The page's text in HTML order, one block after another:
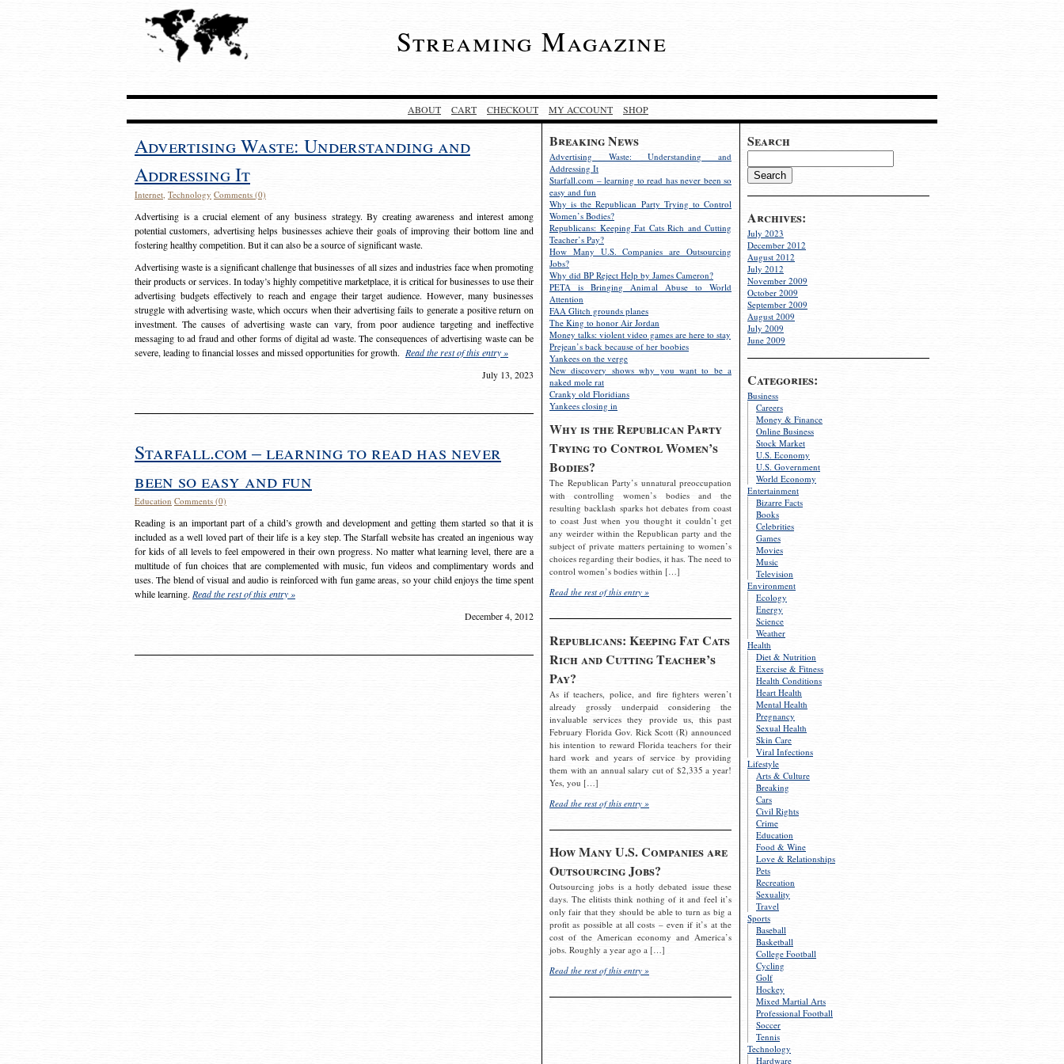
Streaming Magazine
ABOUT CART CHECKOUT MY ACCOUNT SHOP
Search
Archives:
July 2023
December 2012
August 2012
July 2012
November 2009
October 2009
September 2009
August 2009
July 2009
June 2009
Categories:
Business
Careers
Money & Finance
Online Business
Stock Market
U.S. Economy
U.S. Government
World Economy
Entertainment
Bizarre Facts
Books
Celebrities
Games
Movies
Music
Television
Environment
Ecology
Energy
Science
Weather
Health
Diet & Nutrition
Exercise & Fitness
Health Conditions
Heart Health
Mental Health
Pregnancy
Sexual Health
Skin Care
Viral Infections
Lifestyle
Arts & Culture
Breaking
Cars
Civil Rights
Crime
Education
Food & Wine
Love & Relationships
Pets
Recreation
Sexuality
Travel
Sports
Baseball
Basketball
College Football
Cycling
Golf
Hockey
Mixed Martial Arts
Professional Football
Soccer
Tennis
Technology
Hardware
Breaking News
Advertising Waste: Understanding and
Addressing It
Starfall.com – learning to read has never been so
easy and fun
Why is the Republican Party Trying to Control
Women’s Bodies?
Republicans: Keeping Fat Cats Rich and Cutting
Teacher’s Pay?
How Many U.S. Companies are Outsourcing
Jobs?
Why did BP Reject Help by James Cameron?
PETA is Bringing Animal Abuse to World
Attention
FAA Glitch grounds planes
The King to honor Air Jordan
Money talks: violent video games are here to stay
Prejean’s back because of her boobies
Yankees on the verge
New discovery shows why you want to be a
naked mole rat
Cranky old Floridians
Yankees closing in
Why is the Republican Party
Trying to Control Women’s
Bodies?
The Republican Party’s unnatural preoccupation
with controlling women’s bodies and the
resulting backlash sparks hot debates from coast
to coast Just when you thought it couldn’t get
any weirder within the Republican party and the
subject of private matters pertaining to women’s
choices regarding their bodies, it has. The need to
control women’s bodies within […]
Read the rest of this entry »
Republicans: Keeping Fat Cats
Rich and Cutting Teacher’s
Pay?
As if teachers, police, and fire fighters weren’t
already grossly underpaid considering the
invaluable services they provide us, this past
February Florida Gov. Rick Scott (R) announced
his intention to reward Florida teachers for their
hard work and years of service by providing
them with an annual salary cut of $2,335 a year!
Yes, you […]
Read the rest of this entry »
How Many U.S. Companies are
Outsourcing Jobs?
Outsourcing jobs is a hotly debated issue these
days. The elitists think nothing of it and feel it’s
only fair that they should be able to turn as big a
profit as possible at all costs – even if it’s at the
cost of the American economy and America’s
jobs. Roughly a year ago a […]
Read the rest of this entry »
Advertising Waste: Understanding and
Addressing It
Internet, Technology Comments (0)
Advertising is a crucial element of any business strategy. By creating awareness and interest among
potential customers, advertising helps businesses achieve their goals of improving their bottom line and
fostering healthy competition. But it can also be a source of significant waste.
Advertising waste is a significant challenge that businesses of all sizes and industries face when promoting
their products or services. In today’s highly competitive marketplace, it is critical for businesses to use their
advertising budgets effectively to reach and engage their target audience. However, many businesses
struggle with advertising waste, which occurs when their advertising fails to generate a positive return on
investment. The causes of advertising waste can vary, from poor audience targeting and ineffective
messaging to ad fraud and other forms of digital ad waste. The consequences of advertising waste can be
severe, leading to financial losses and missed opportunities for growth. Read the rest of this entry »
July 13, 2023
Starfall.com – learning to read has never
been so easy and fun
Education Comments (0)
Reading is an important part of a child’s growth and development and getting them started so that it is
included as a well loved part of their life is a key step. The Starfall website has created an ingenious way
for kids of all levels to feel empowered in their own progress. No matter what learning level, there are a
multitude of fun choices that are complemented with music, fun videos and complimentary words and
uses. The blend of visual and audio is reinforced with fun game areas, so your child enjoys the time spent
while learning. Read the rest of this entry »
December 4, 2012